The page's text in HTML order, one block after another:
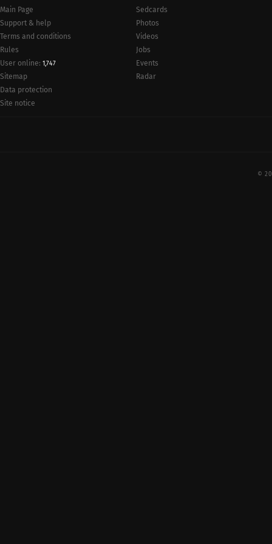
Main Page
Support & help
Terms and conditions
Rules
User online: 1,747
Sitemap
Data protection
Site notice
Sedcards
Photos
Videos
Jobs
Events
Radar
©